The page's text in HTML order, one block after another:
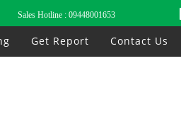
Sales Hotline : 09448001653
Get Report Contact Us